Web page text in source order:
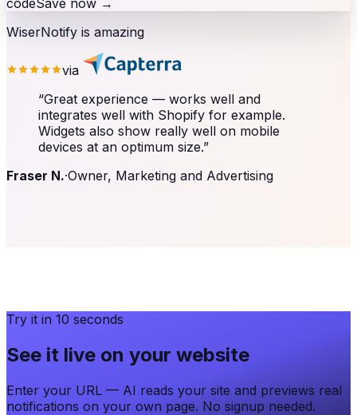
codeSave now →
WiserNotify is amazing
via
“Great experience — works well and
integrates well with Shopify for example.
Widgets also show really well on mobile
devices at an optimum size.”
Fraser N.·Owner, Marketing and Advertising
Try it in 10 seconds
See it live on your website
Enter your URL — AI reads your site and previews real
notifications on your own page. No signup needed.